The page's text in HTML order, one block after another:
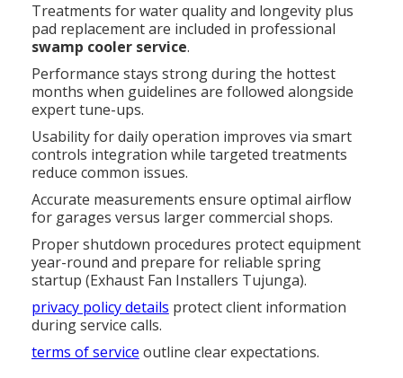
Treatments for water quality and longevity plus
pad replacement are included in professional
swamp cooler service.
Performance stays strong during the hottest
months when guidelines are followed alongside
expert tune-ups.
Usability for daily operation improves via smart
controls integration while targeted treatments
reduce common issues.
Accurate measurements ensure optimal airflow
for garages versus larger commercial shops.
Proper shutdown procedures protect equipment
year-round and prepare for reliable spring
startup (Exhaust Fan Installers Tujunga).
privacy policy details protect client information
during service calls.
terms of service outline clear expectations.